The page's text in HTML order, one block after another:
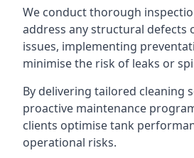
We conduct thorough
address any structural defects
issues, implementing
minimise the risk of leaks or
By delivering tailored cleaning
proactive maintenance
clients optimise tank
operational risks.